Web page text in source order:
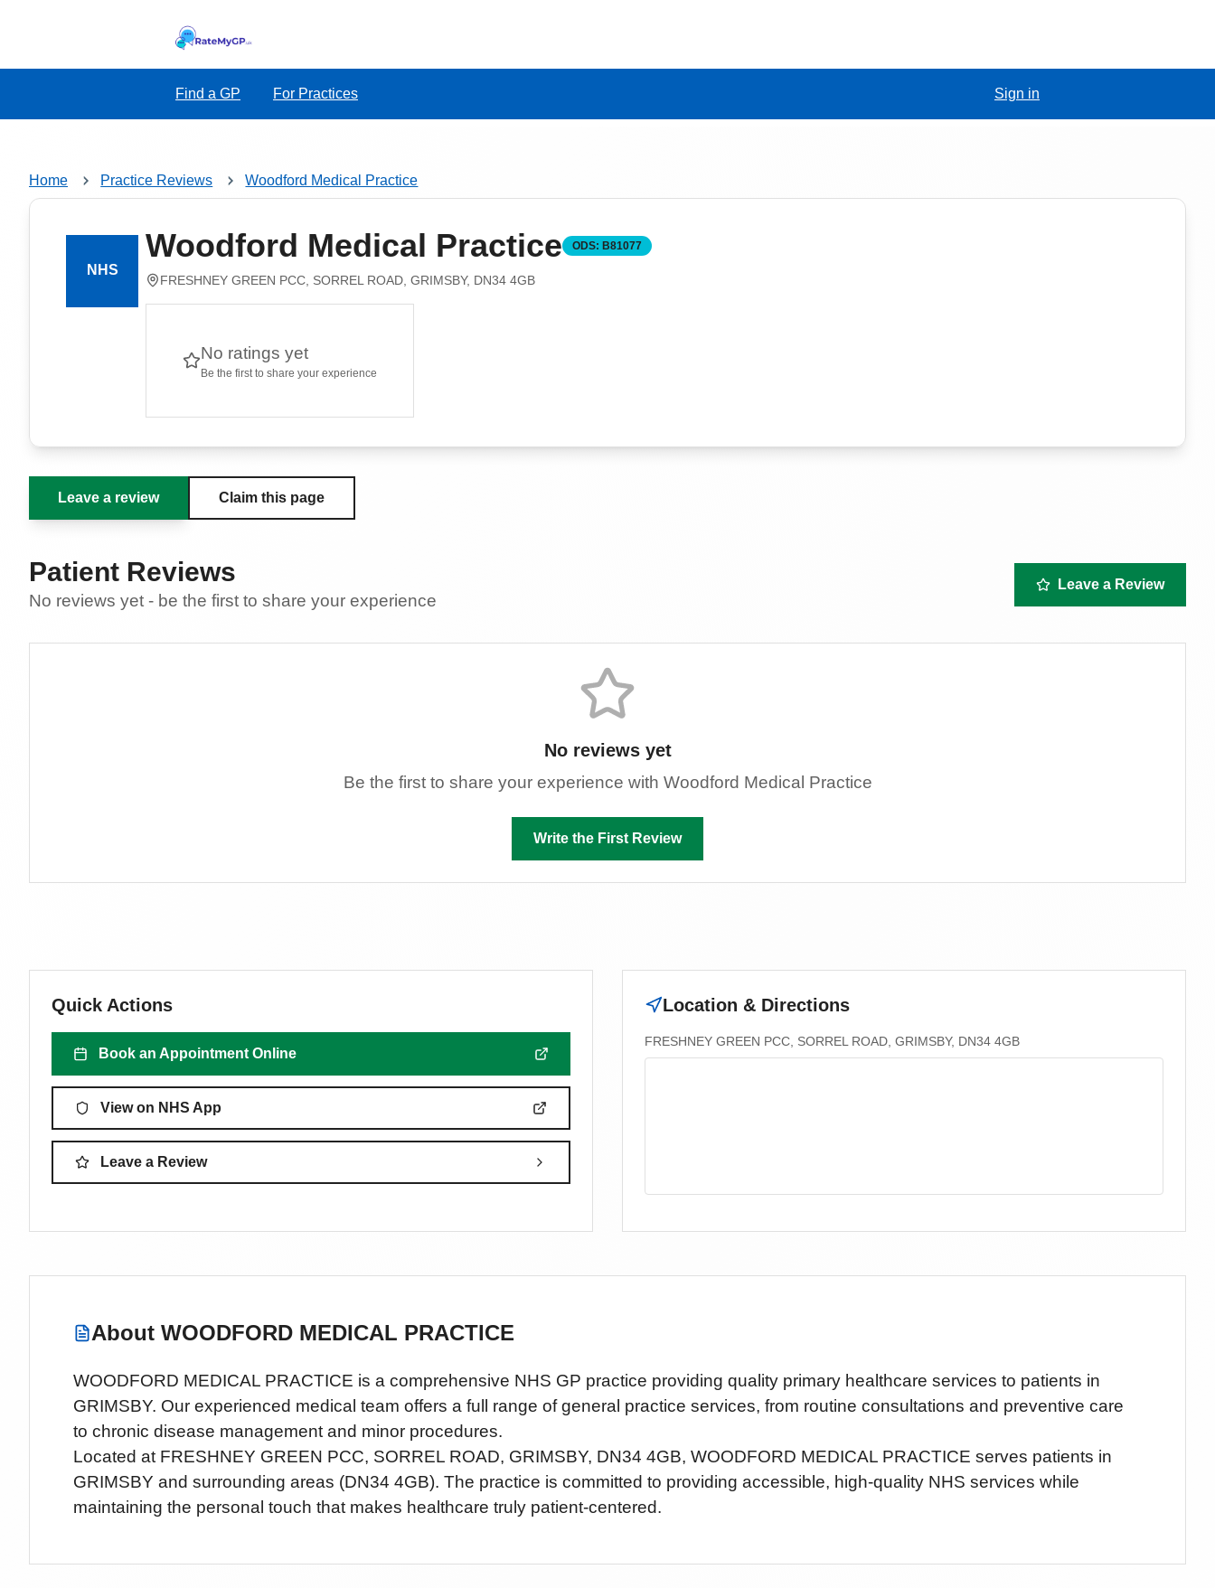
Find a GP For Practices Sign in
Home Practice Reviews Woodford Medical Practice
Woodford Medical Practice ODS: B81077
FRESHNEY GREEN PCC, SORREL ROAD, GRIMSBY, DN34 4GB
No ratings yet
Be the first to share your experience
Leave a review Claim this page
Patient Reviews
No reviews yet - be the first to share your experience
Leave a Review
No reviews yet
Be the first to share your experience with Woodford Medical Practice
Write the First Review
Quick Actions
Book an Appointment Online
View on NHS App
Leave a Review
Location & Directions
FRESHNEY GREEN PCC, SORREL ROAD, GRIMSBY, DN34 4GB
About WOODFORD MEDICAL PRACTICE
WOODFORD MEDICAL PRACTICE is a comprehensive NHS GP practice providing quality primary healthcare services to patients in
GRIMSBY. Our experienced medical team offers a full range of general practice services, from routine consultations and preventive care
to chronic disease management and minor procedures.
Located at FRESHNEY GREEN PCC, SORREL ROAD, GRIMSBY, DN34 4GB, WOODFORD MEDICAL PRACTICE serves patients in
GRIMSBY and surrounding areas (DN34 4GB). The practice is committed to providing accessible, high-quality NHS services while
maintaining the personal touch that makes healthcare truly patient-centered.